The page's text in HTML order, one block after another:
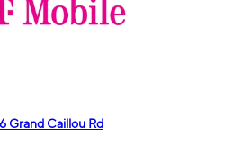
Grand Caillou Rd